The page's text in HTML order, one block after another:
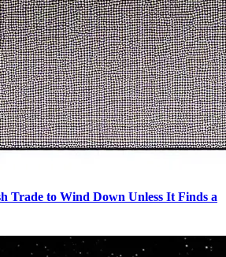
Trade to Wind Down Unless It Finds a